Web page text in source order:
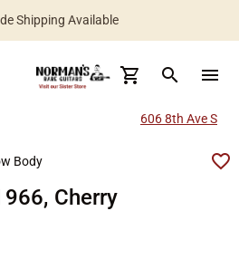
Shipping Available
search menu
606 8th Ave S
Body
Cherry